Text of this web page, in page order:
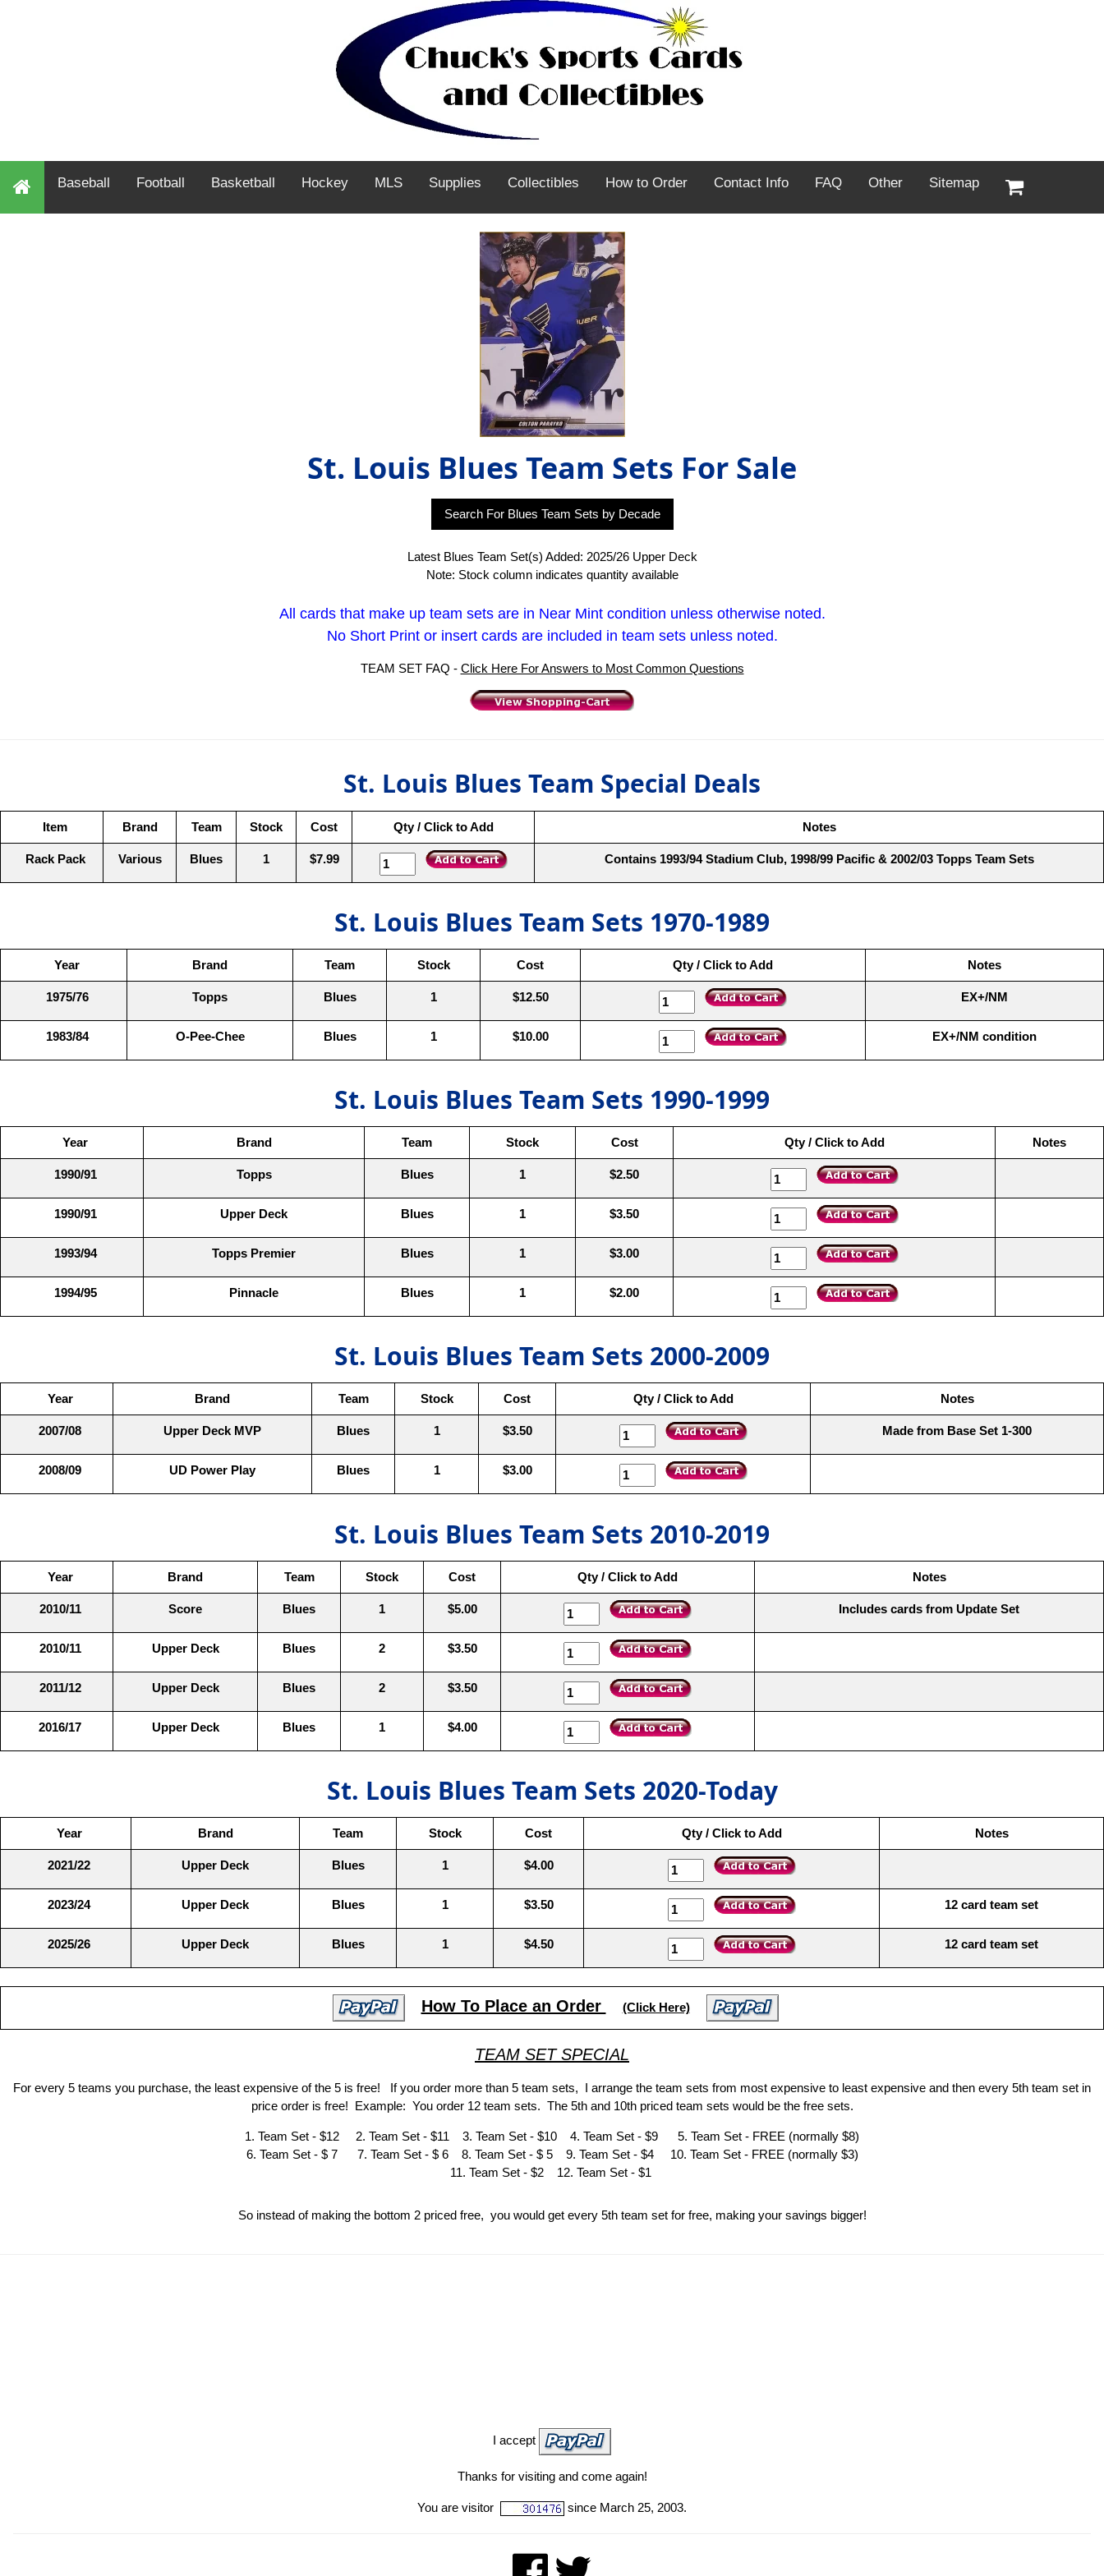
Baseball Football Basketball Hockey MLS Supplies Collectibles How to Order Contact Info FAQ Other Sitemap
St. Louis Blues Team Sets For Sale
Search For Blues Team Sets by Decade
Latest Blues Team Set(s) Added: 2025/26 Upper Deck
Note: Stock column indicates quantity available
All cards that make up team sets are in Near Mint condition unless otherwise noted.
No Short Print or insert cards are included in team sets unless noted.
TEAM SET FAQ - Click Here For Answers to Most Common Questions
St. Louis Blues Team Special Deals
Item Brand Team Stock Cost Qty / Click to Add Notes
Rack Pack Various Blues 1 $7.99 Contains 1993/94 Stadium Club, 1998/99 Pacific & 2002/03 Topps Team Sets
St. Louis Blues Team Sets 1970-1989
Year Brand Team Stock Cost Qty / Click to Add Notes
1975/76 Topps Blues 1 $12.50 EX+/NM
1983/84 O-Pee-Chee Blues 1 $10.00 EX+/NM condition
St. Louis Blues Team Sets 1990-1999
Year Brand Team Stock Cost Qty / Click to Add Notes
1990/91 Topps Blues 1 $2.50
1990/91 Upper Deck Blues 1 $3.50
1993/94 Topps Premier Blues 1 $3.00
1994/95 Pinnacle Blues 1 $2.00
St. Louis Blues Team Sets 2000-2009
Year Brand Team Stock Cost Qty / Click to Add Notes
2007/08 Upper Deck MVP Blues 1 $3.50 Made from Base Set 1-300
2008/09 UD Power Play Blues 1 $3.00
St. Louis Blues Team Sets 2010-2019
Year Brand Team Stock Cost Qty / Click to Add Notes
2010/11 Score Blues 1 $5.00 Includes cards from Update Set
2010/11 Upper Deck Blues 2 $3.50
2011/12 Upper Deck Blues 2 $3.50
2016/17 Upper Deck Blues 1 $4.00
St. Louis Blues Team Sets 2020-Today
Year Brand Team Stock Cost Qty / Click to Add Notes
2021/22 Upper Deck Blues 1 $4.00
2023/24 Upper Deck Blues 1 $3.50 12 card team set
2025/26 Upper Deck Blues 1 $4.50 12 card team set
How To Place an Order (Click Here)
TEAM SET SPECIAL
For every 5 teams you purchase, the least expensive of the 5 is free! If you order more than 5 team sets, I arrange the team sets from most expensive to least expensive and then every 5th team set in
price order is free! Example: You order 12 team sets. The 5th and 10th priced team sets would be the free sets.
1. Team Set - $12 2. Team Set - $11 3. Team Set - $10 4. Team Set - $9 5. Team Set - FREE (normally $8)
6. Team Set - $ 7 7. Team Set - $ 6 8. Team Set - $ 5 9. Team Set - $4 10. Team Set - FREE (normally $3)
11. Team Set - $2 12. Team Set - $1
So instead of making the bottom 2 priced free, you would get every 5th team set for free, making your savings bigger!
I accept
Thanks for visiting and come again!
You are visitor since March 25, 2003.